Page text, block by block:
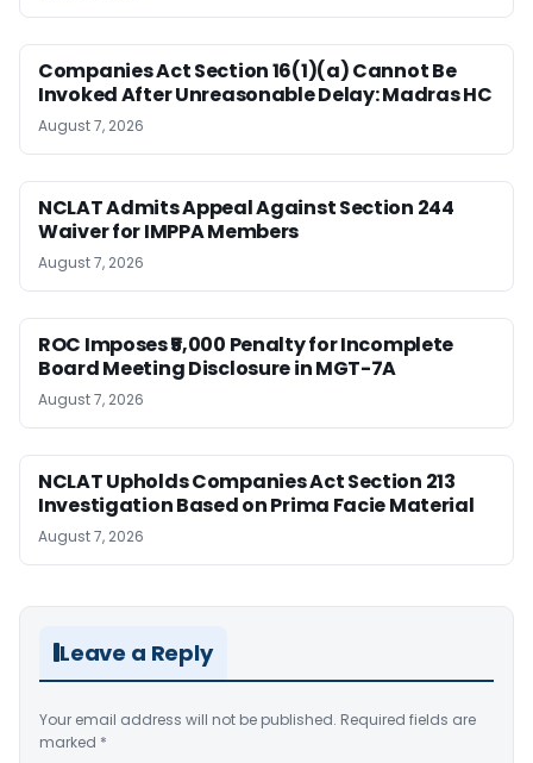
Companies Act Section 16(1)(a) Cannot Be
Invoked After Unreasonable Delay: Madras HC
August 7, 2026
NCLAT Admits Appeal Against Section 244
Waiver for IMPPA Members
August 7, 2026
ROC Imposes ₹5,000 Penalty for Incomplete
Board Meeting Disclosure in MGT-7A
August 7, 2026
NCLAT Upholds Companies Act Section 213
Investigation Based on Prima Facie Material
August 7, 2026
Leave a Reply
Your email address will not be published. Required fields are
marked *